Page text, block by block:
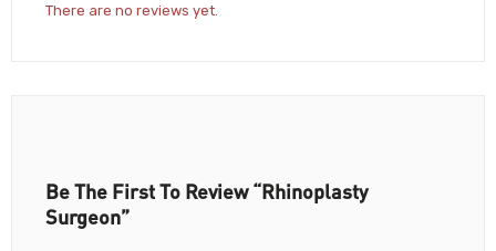
There are no reviews yet.
Be The First To Review “Rhinoplasty
Surgeon”